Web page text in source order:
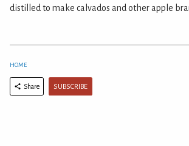
distilled to make calvados and other apple
HOME
Share SUBSCRIBE